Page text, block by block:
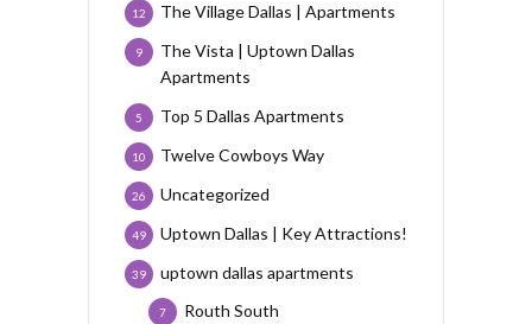
The Village Dallas | Apartments
12
The Vista | Uptown Dallas
Apartments
9
Top 5 Dallas Apartments
5
Twelve Cowboys Way
10
Uncategorized
26
Uptown Dallas | Key Attractions!
49
uptown dallas apartments
39
Routh South
7